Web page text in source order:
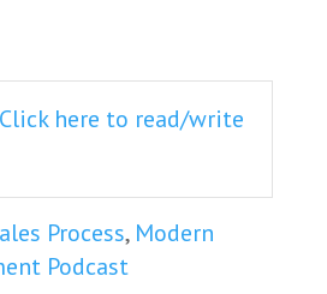
Click here to read/write
Process, Modern
Podcast